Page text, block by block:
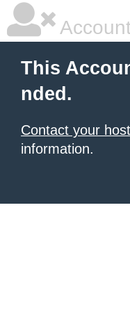
This
nded.
Contact your
information.